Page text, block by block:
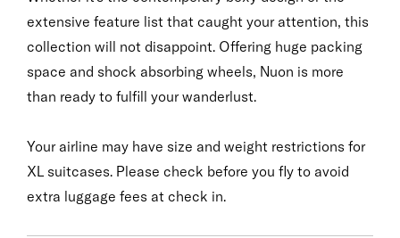
extensive feature list that caught your attention, this
collection will not disappoint. Offering huge packing
space and shock absorbing wheels, Nuon is more
than ready to fulfill your wanderlust.
Your airline may have size and weight restrictions for
XL suitcases. Please check before you fly to avoid
extra luggage fees at check in.